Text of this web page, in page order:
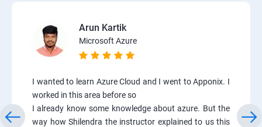
Arun Kartik
Microsoft Azure
I wanted to learn Azure Cloud and I went to Apponix. I
worked in this area before so
I already know some knowledge about azure. But the
way how Shilendra the instructor explained to us this